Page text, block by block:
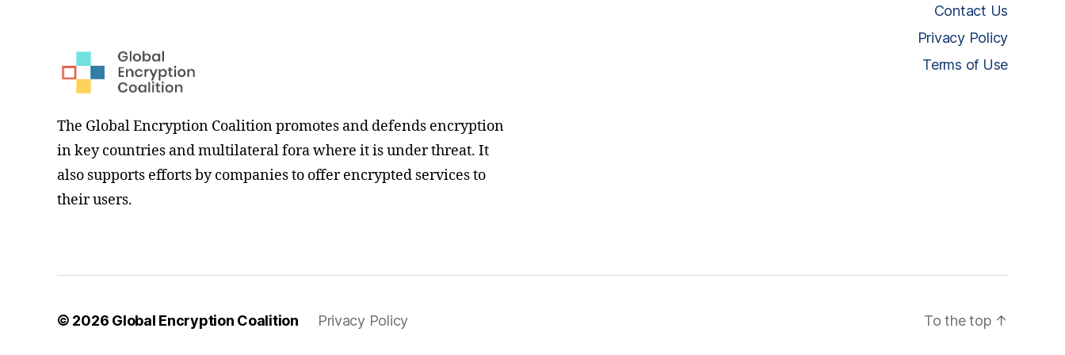
The Global Encryption Coalition promotes and defends encryption
in key countries and multilateral fora where it is under threat. It
also supports efforts by companies to offer encrypted services to
their users.
Contact Us
Privacy Policy
Terms of Use
© 2026 Global Encryption Coalition Privacy Policy To the top ↑